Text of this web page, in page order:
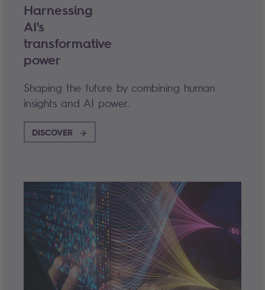
Harnessing
AI's
transformative
power
Shaping the future by combining human
insights and AI power.
DISCOVER